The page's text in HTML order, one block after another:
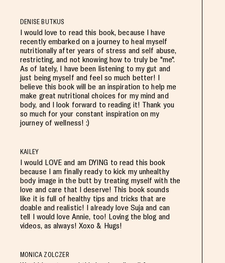
DENISE BUTKUS
I would love to read this book, because I have
recently embarked on a journey to heal myself
nutritionally after years of stress and self abuse,
restricting, and not knowing how to truly be "me".
As of lately, I have been listening to my gut and
just being myself and feel so much better! I
believe this book will be an inspiration to help me
make great nutritional choices for my mind and
body, and I look forward to reading it! Thank you
so much for your constant inspiration on my
journey of wellness! :)
KAILEY
I would LOVE and am DYING to read this book
because I am finally ready to kick my unhealthy
body image in the butt by treating myself with the
love and care that I deserve! This book sounds
like it is full of healthy tips and tricks that are
doable and realistic! I already love Suja and can
tell I would love Annie, too! Loving the blog and
videos, as always! Xoxo & Hugs!
MONICA ZOLCZER